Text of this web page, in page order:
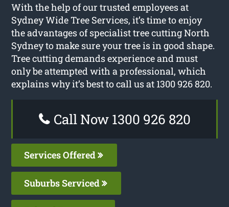
With the help of our trusted employees at
Sydney Wide Tree Services, it’s time to enjoy
the advantages of specialist tree cutting North
Sydney to make sure your tree is in good shape.
Tree cutting demands experience and must
only be attempted with a professional, which
explains why it’s best to call us at 1300 926 820.
Call Now 1300 926 820
Services Offered
Suburbs Serviced